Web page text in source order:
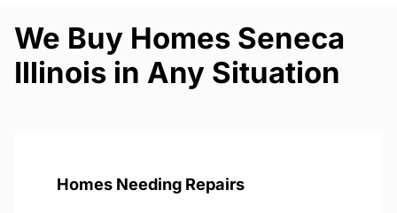
We Buy Homes Seneca
Illinois in Any Situation
Homes Needing Repairs